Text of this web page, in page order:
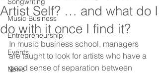
Music Business
Entrepreneurship
Events
News
Artist Self? … and what do I
do with it once I find it?
In music business school, managers
are taught to look for artists who have a
good sense of separation between